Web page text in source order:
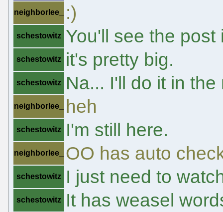
neighborlee_ :)
schestowitz You'll see the
schestowitz it's pretty big.
schestowitz Na... I'll do it in
neighborlee_ heh
schestowitz I'm still here.
neighborlee_ OO has auto
schestowitz I just need to
schestowitz It has weasel